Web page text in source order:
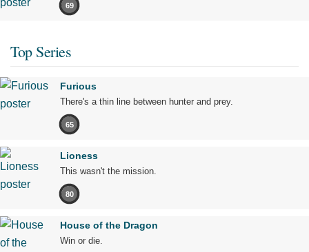
69
Top Series
Furious
There's a thin line between hunter and prey.
65
Lioness
This wasn't the mission.
80
House of the Dragon
Win or die.